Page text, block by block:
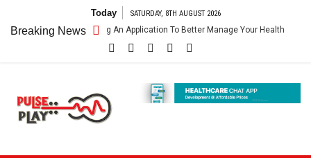
content
Today SATURDAY, 8TH AUGUST 2026
Breaking News
App – Getting An Application To Better Manage Your Health
Pulse